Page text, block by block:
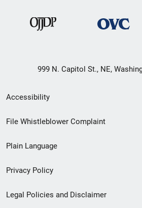
999 N. Capitol St., NE,
Secondary
Footer
menu
Accessibility
File Whistleblower Complaint
Plain Language
Privacy Policy
Legal Policies and Disclaimer